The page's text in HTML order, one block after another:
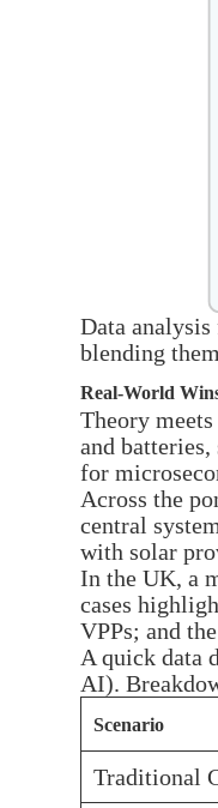
Data
blending
Real-World
Theory
and
for
Across the
central
with solar
In the UK, a
cases
VPPs; and
A quick data
AI).
Scenario
Traditional